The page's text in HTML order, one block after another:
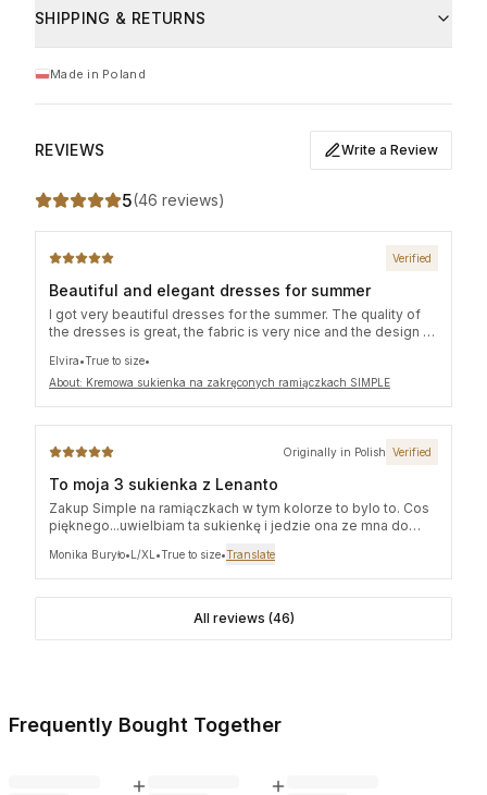
Care
Prać ręcznie lub w pralce do 30°C, nie wybielać.
slightly oversized fit.
Size
Bust circumference Length
121 cm
SHIPPING & RETURNS
Made in Poland
REVIEWS Write a Review
5(46 reviews)
Verified
Beautiful and elegant dresses for summer
I got very beautiful dresses for the summer. The quality of
the dresses is great, the fabric is very nice and the design of
Thank you so much!
Elvira•True to size•
About: Kremowa sukienka na zakręconych ramiączkach SIMPLE
Originally in Polish Verified
To moja 3 sukienka z Lenanto
Zakup Simple na ramiączkach w tym kolorze to bylo to. Cos
pięknego...uwielbiam ta sukienkę i jedzie ona ze mna do
Monika Buryło•L/XL •True to size•Translate
All reviews (46)
Frequently Bought Together